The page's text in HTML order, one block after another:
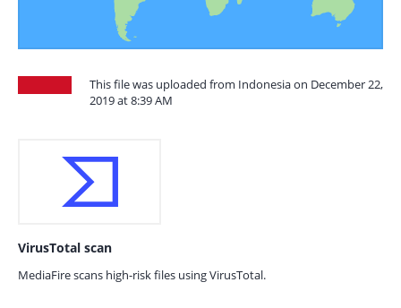
This file was uploaded from Indonesia on December 22,
2019 at 8:39 AM
VirusTotal scan
MediaFire scans high-risk files using VirusTotal.